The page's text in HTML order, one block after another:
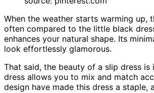
When the weather starts warming up,
often compared to the little black
enhances your natural shape. Its
look effortlessly glamorous.
That said, the beauty of a slip dress
dress allows you to mix and match
design have made this dress a